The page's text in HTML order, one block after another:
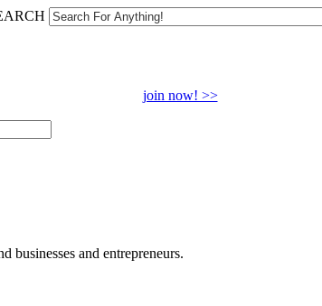
join now! >>
businesses and entrepreneurs.